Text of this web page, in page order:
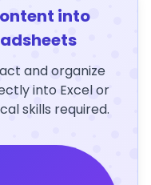
into
and organize
into Excel or
skills required.